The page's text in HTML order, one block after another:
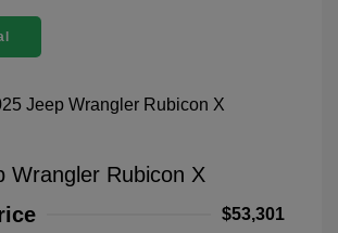
Wrangler Rubicon X
$53,301